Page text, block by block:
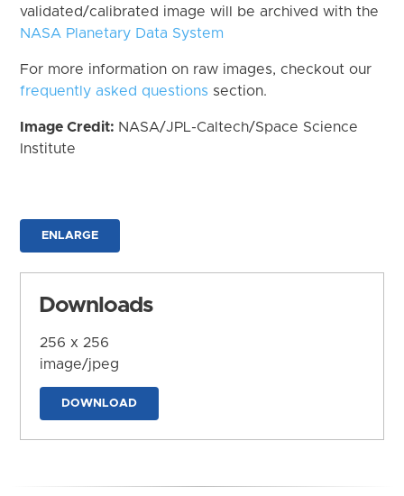
validated/calibrated image will be archived with the
NASA Planetary Data System
For more information on raw images, checkout our
frequently asked questions section.
Image Credit: NASA/JPL-Caltech/Space Science
Institute
ENLARGE
Downloads
256 x 256
image/jpeg
DOWNLOAD